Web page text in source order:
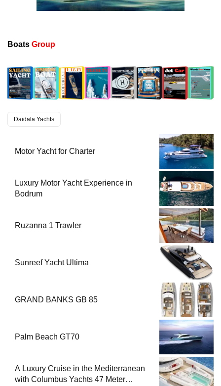
Boats Group
Daidala Yachts
Motor Yacht for Charter
Luxury Motor Yacht Experience in
Bodrum
Ruzanna 1 Trawler
Sunreef Yacht Ultima
GRAND BANKS GB 85
Palm Beach GT70
A Luxury Cruise in the Mediterranean
with Columbus Yachts 47 Meter